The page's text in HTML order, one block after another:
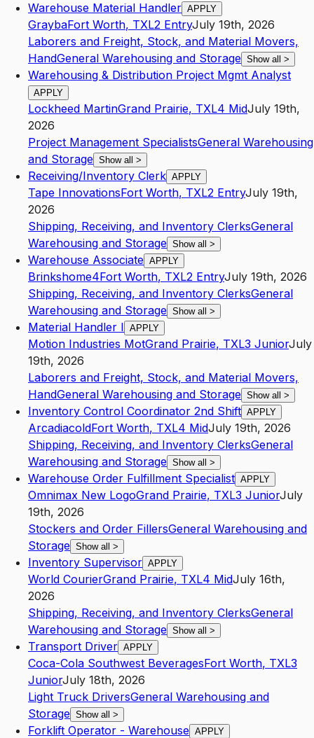
Warehouse Material Handler APPLY
GraybaFort Worth, TXL2 EntryJuly 19th, 2026
Laborers and Freight, Stock, and Material Movers,
HandGeneral Warehousing and Storage Show all >
Warehousing & Distribution Project Mgmt Analyst
APPLY
Lockheed MartinGrand Prairie, TXL4 MidJuly 19th,
2026
Project Management SpecialistsGeneral Warehousing
and Storage Show all >
Receiving/Inventory Clerk APPLY
Tape InnovationsFort Worth, TXL2 EntryJuly 19th,
2026
Shipping, Receiving, and Inventory ClerksGeneral
Warehousing and Storage Show all >
Warehouse Associate APPLY
Brinkshome4Fort Worth, TXL2 EntryJuly 19th, 2026
Shipping, Receiving, and Inventory ClerksGeneral
Warehousing and Storage Show all >
Material Handler I APPLY
Motion Industries MotGrand Prairie, TXL3 JuniorJuly
19th, 2026
Laborers and Freight, Stock, and Material Movers,
HandGeneral Warehousing and Storage Show all >
Inventory Control Coordinator 2nd Shift APPLY
ArcadiacoldFort Worth, TXL4 MidJuly 19th, 2026
Shipping, Receiving, and Inventory ClerksGeneral
Warehousing and Storage Show all >
Warehouse Order Fulfillment Specialist APPLY
Omnimax New LogoGrand Prairie, TXL3 JuniorJuly
19th, 2026
Stockers and Order FillersGeneral Warehousing and
Storage Show all >
Inventory Supervisor APPLY
World CourierGrand Prairie, TXL4 MidJuly 16th,
2026
Shipping, Receiving, and Inventory ClerksGeneral
Warehousing and Storage Show all >
Transport Driver APPLY
Coca-Cola Southwest BeveragesFort Worth, TXL3
JuniorJuly 18th, 2026
Light Truck DriversGeneral Warehousing and
Storage Show all >
Forklift Operator - Warehouse APPLY